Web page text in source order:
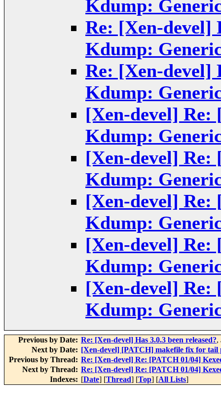
Kdump:
Re: [Xen-devel]
Kdump:
Re: [Xen-devel]
Kdump:
[Xen-devel] Re:
Kdump:
[Xen-devel] Re:
Kdump:
[Xen-devel] Re:
Kdump:
[Xen-devel] Re:
Kdump:
[Xen-devel] Re:
Kdump:
Previous by Date: Re: [Xen-devel] Has 3.0.3 been released?,
Next by Date: [Xen-devel] [PATCH] makefile fix for
Previous by Thread: Re: [Xen-devel] Re: [PATCH 01/04]
Next by Thread: Re: [Xen-devel] Re: [PATCH 01/04]
Indexes: [Date] [Thread] [Top] [All Lists]